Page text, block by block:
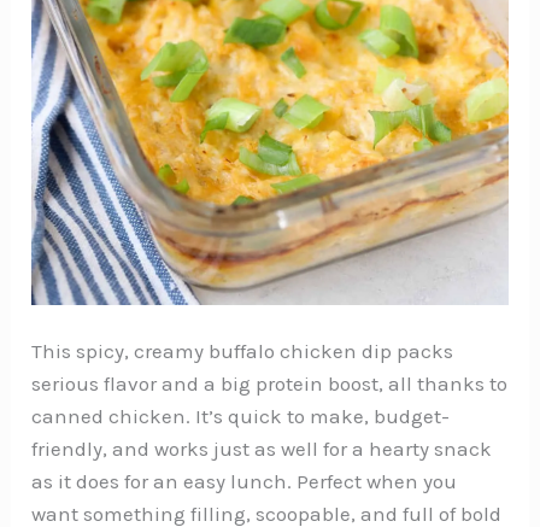
This spicy, creamy buffalo chicken dip packs
serious flavor and a big protein boost, all thanks to
canned chicken. It’s quick to make, budget-
friendly, and works just as well for a hearty snack
as it does for an easy lunch. Perfect when you
want something filling, scoopable, and full of bold